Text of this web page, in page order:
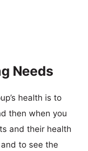
Needs
health is to
then when you
and their health
to see the